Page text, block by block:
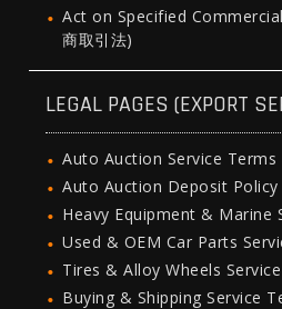
Act on Specified
商取引法)
LEGAL PAGES (EXPORT
Auto Auction Service
Auto Auction Deposit Policy
Heavy Equipment & Marine
Used & OEM Car Parts
Tires & Alloy Wheels
Buying & Shipping Service